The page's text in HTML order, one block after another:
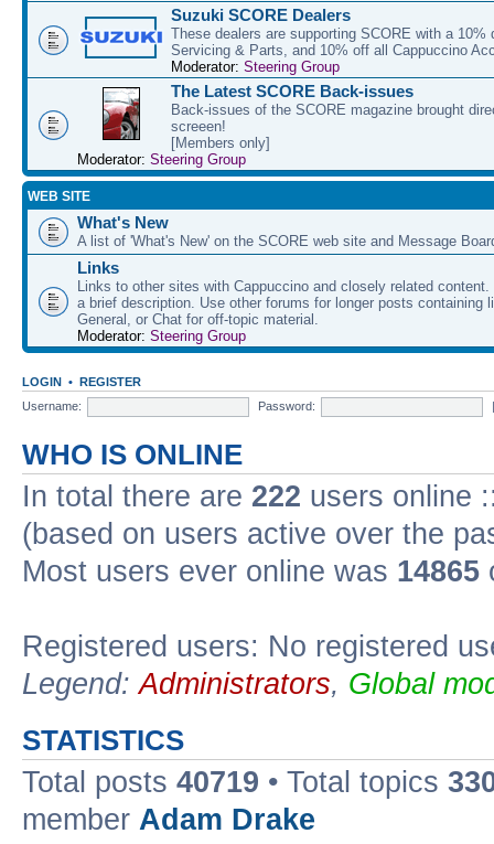
Suzuki SCORE Dealers
These dealers are supporting SCORE with a 10%
Servicing & Parts, and 10% off all Cappuccino
Moderator: Steering Group
The Latest SCORE Back-issues
Back-issues of the SCORE magazine brought
screeen!
[Members only]
Moderator: Steering Group
WEB SITE
What's New
A list of 'What's New' on the SCORE web site and Message
Links
Links to other sites with Cappuccino and closely related
a brief description. Use other forums for longer posts containing
General, or Chat for off-topic material.
Moderator: Steering Group
LOGIN • REGISTER
Username:
Password:
WHO IS ONLINE
In total there are 222 users online
(based on users active over the
Most users ever online was 14865
Registered users: No registered
Legend:Administrators, Global
STATISTICS
Total posts 40719 • Total topics
member Adam Drake